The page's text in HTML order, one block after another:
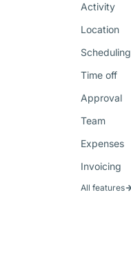
Activity
Location
Scheduling
Time off
Approval
Team
Expenses
Invoicing
All features